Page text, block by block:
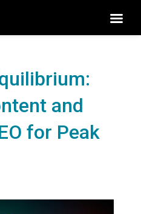
and
for Peak